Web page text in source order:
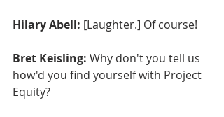
Hilary Abell: [Laughter.] Of course!
Bret Keisling: Why don't you tell us
how'd you find yourself with Project
Equity?